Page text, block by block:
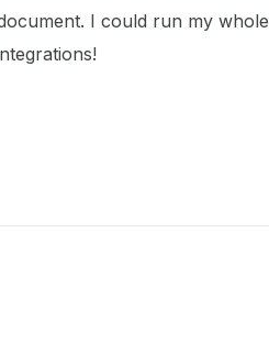
I could run my whole